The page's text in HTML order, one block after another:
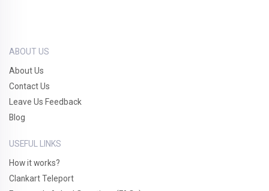
ABOUT US
About Us
Contact Us
Leave Us Feedback
Blog
USEFUL LINKS
How it works?
Clankart Teleport